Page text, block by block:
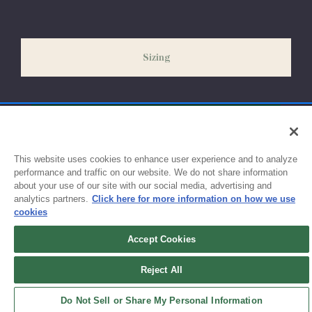
exchanges or size adjustments if necessary.
Sizing
Sign up for updates!
Get the latest promotions & news from FlynnO’Hara in your inbox.
This website uses cookies to enhance user experience and to analyze
performance and traffic on our website. We do not share information
about your use of our site with our social media, advertising and
analytics partners. Click here for more information on how we use
cookies
Accept Cookies
Reject All
Do Not Sell or Share My Personal Information